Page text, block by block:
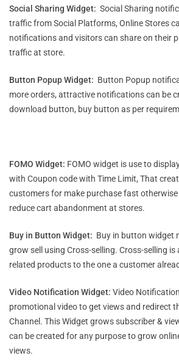
Social Sharing Widget: Social Sharing
traffic from Social Platforms, Online Stores
notifications and visitors can share on their
traffic at store.
Button Popup Widget: Button Popup
more orders, attractive notifications can be
download button, buy button as per
FOMO Widget: FOMO widget is use to
with Coupon code with Time Limit, That
customers for make purchase fast otherwise
reduce cart abandonment at stores.
Buy in Button Widget: Buy in button widget
grow sell using Cross-selling. Cross-selling is
related products to the one a customer
Video Notification Widget: Video
promotional video to get views and redirect
Channel. This Widget grows subscriber &
can be created for any purpose to grow
views.